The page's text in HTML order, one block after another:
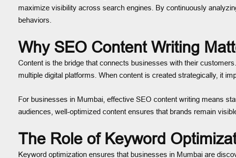
maximize visibility across search engines. By continuously
behaviors.
Why SEO Content Writing
Content is the bridge that connects businesses with their
multiple digital platforms. When content is created strategically, it
For businesses in Mumbai, effective SEO content writing means
audiences, well-optimized content ensures that brands remain
The Role of Keyword
Keyword optimization ensures that businesses in Mumbai are